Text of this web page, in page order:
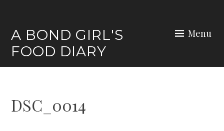
contentA BOND GIRL'S
FOOD DIARY
Menu
DSC_0014